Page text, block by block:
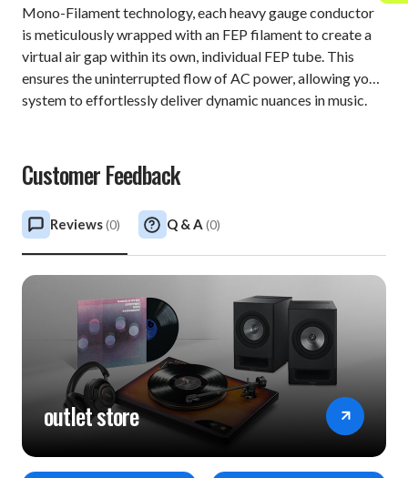
Mono-Filament technology, each heavy gauge conductor
is meticulously wrapped with an FEP filament to create a
virtual air gap within its own, individual FEP tube. This
ensures the uninterrupted flow of AC power, allowing your
system to effortlessly deliver dynamic nuances in music.
Customer Feedback
Reviews(0) Q & A (0)
outlet store